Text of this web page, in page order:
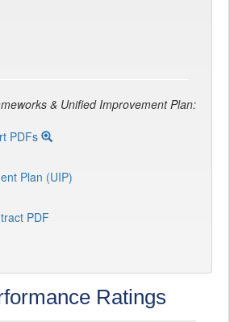
& Unified Improvement Plan:
PDFs
Plan (UIP)
PDF
Ratings